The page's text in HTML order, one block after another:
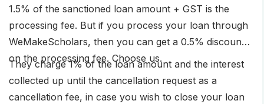
1.5% of the sanctioned loan amount + GST is the
processing fee. But if you process your loan through
WeMakeScholars, then you can get a 0.5% discount
on the processing fee. Choose us.
They charge 1% of the loan amount and the interest
collected up until the cancellation request as a
cancellation fee, in case you wish to close your loan